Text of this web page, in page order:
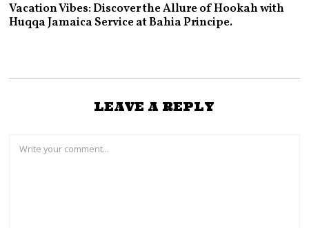
Vacation Vibes: Discover the Allure of Hookah with
Huqqa Jamaica Service at Bahia Principe.
LEAVE A REPLY